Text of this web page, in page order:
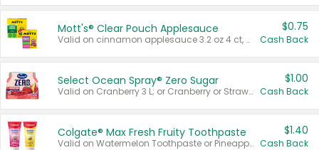
Mott's® Clear Pouch Applesauce
Valid on cinnamon applesauce 3.2 oz 4 ct, applesauce 3.2 oz 4 ct, no sugar added applesauce 3.2 oz 4 ct, or fruit smoothie mixed berry 4.2 oz 4 ct.
$0.75
Cash Back
Select Ocean Spray® Zero Sugar
Valid on Cranberry 3 L; or Cranberry or Strawberry Mango 10 oz 6 ct.
$1.00
Cash Back
Colgate® Max Fresh Fruity Toothpaste
Valid on Watermelon Toothpaste or Pineapple Coconut, 4.5 oz.
$1.40
Cash Back